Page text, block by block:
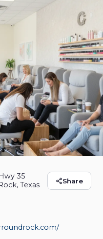
- Nail
Rock
Share
35
Texas